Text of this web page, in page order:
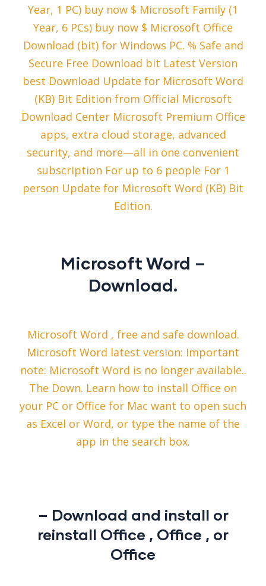
Year, 1 PC) buy now $ Microsoft Family (1
Year, 6 PCs) buy now $ Microsoft Office
Download (bit) for Windows PC. % Safe and
Secure Free Download bit Latest Version
best Download Update for Microsoft Word
(KB) Bit Edition from Official Microsoft
Download Center Microsoft Premium Office
apps, extra cloud storage, advanced
security, and more—all in one convenient
subscription For up to 6 people For 1
person Update for Microsoft Word (KB) Bit
Edition.
Microsoft Word –
Download.
Microsoft Word , free and safe download.
Microsoft Word latest version: Important
note: Microsoft Word is no longer available..
The Down. Learn how to install Office on
your PC or Office for Mac want to open such
as Excel or Word, or type the name of the
app in the search box.
– Download and install or
reinstall Office , Office , or
Office